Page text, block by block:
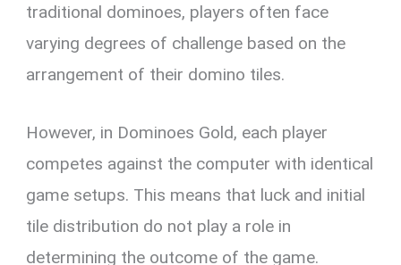
traditional dominoes, players often face
varying degrees of challenge based on the
arrangement of their domino tiles.
However, in Dominoes Gold, each player
competes against the computer with identical
game setups. This means that luck and initial
tile distribution do not play a role in
determining the outcome of the game.